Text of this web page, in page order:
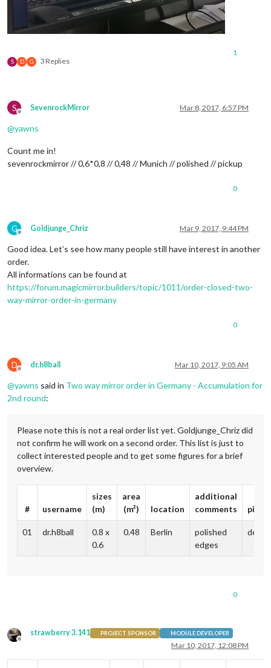
S D G 3 Replies
1
S
Offline
SevenrockMirror Mar 8, 2017, 6:57 PM
@yawns
Count me in!
sevenrockmirror // 0,6*0,8 // 0,48 // Munich // polished // pickup
0
G
Offline
Goldjunge_Chriz Mar 9, 2017, 9:44 PM
Good idea. Let’s see how many people still have interest in another
order.
All informations can be found at
https://forum.magicmirror.builders/topic/1011/order-closed-two-
way-mirror-order-in-germany
0
D
Offline
dr.h8ball Mar 10, 2017, 9:05 AM
@yawns said in Two way mirror order in Germany - Accumulation for
2nd round:
Please note this is not a real order list yet. Goldjunge_Chriz did
not confirm he will work on a second order. This list is just to
collect interested people and to get some figures for a brief
overview.
# username
sizes
(m)
area
(m²)
location
additional
comments
01 dr.h8ball
0.8 x
0.6
0.48 Berlin
polished
edges
0
Offline
strawberry 3.141 PROJECT SPONSOR MODULE DEVELOPER
Mar 10, 2017, 12:08 PM